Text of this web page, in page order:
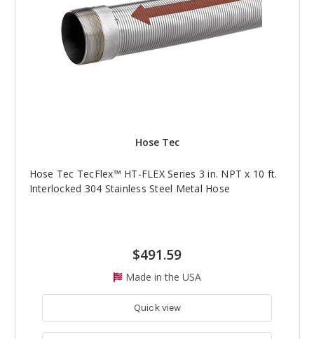
Hose Tec
Hose Tec TecFlex™ HT-FLEX Series 3 in. NPT x 10 ft.
Interlocked 304 Stainless Steel Metal Hose
$491.59
Made in the USA
Quick view